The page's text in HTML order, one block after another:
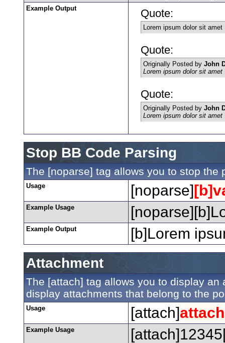
Example Output Quote:
Lorem ipsum dolor sit amet
Quote:
Originally Posted by John
Lorem ipsum dolor sit amet
Quote:
Originally Posted by John
Lorem ipsum dolor sit amet
Stop BB Code Parsing
The [noparse] tag allows you to stop the
Usage [noparse]
Example Usage
Example Output [b]Lorem
Attachment
The [attach] tag allows you to display
display attachments that belong to the
Usage [attach]
Example Usage